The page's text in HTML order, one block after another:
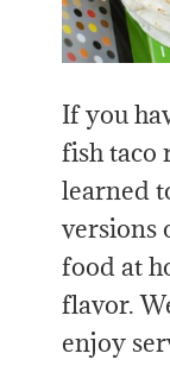
If you
fish taco
learned
versions
food at
flavor.
enjoy